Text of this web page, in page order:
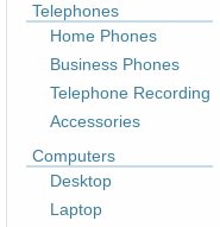
Telephones
Home Phones
Business Phones
Telephone Recording
Accessories
Computers
Desktop
Laptop